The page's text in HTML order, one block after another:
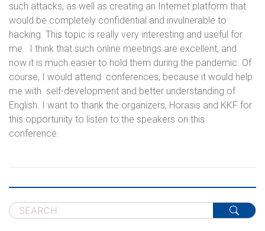
such attacks, as well as creating an Internet platform that
would be completely confidential and invulnerable to
hacking. This topic is really very interesting and useful for
me. I think that such online meetings are excellent, and
now it is much easier to hold them during the pandemic. Of
course, I would attend conferences, because it would help
me with self-development and better understanding of
English. I want to thank the organizers, Horasis and KKF for
this opportunity to listen to the speakers on this
conference.